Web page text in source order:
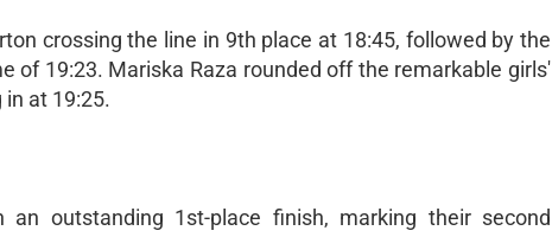
crossing the line in 9th place at 18:45, followed by the
of 19:23. Mariska Raza rounded off the remarkable girls'
at 19:25.
outstanding 1st-place finish, marking their second